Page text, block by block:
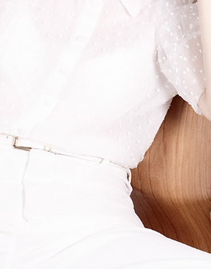
ALESSANDRA DI